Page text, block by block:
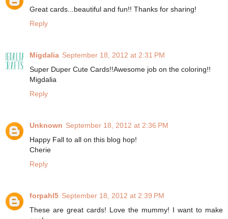
Great cards...beautiful and fun!! Thanks for sharing!
Reply
Migdalia September 18, 2012 at 2:31 PM
Super Duper Cute Cards!!Awesome job on the coloring!!
Migdalia
Reply
Unknown September 18, 2012 at 2:36 PM
Happy Fall to all on this blog hop!
Cherie
Reply
forpahl5 September 18, 2012 at 2:39 PM
These are great cards! Love the mummy! I want to make